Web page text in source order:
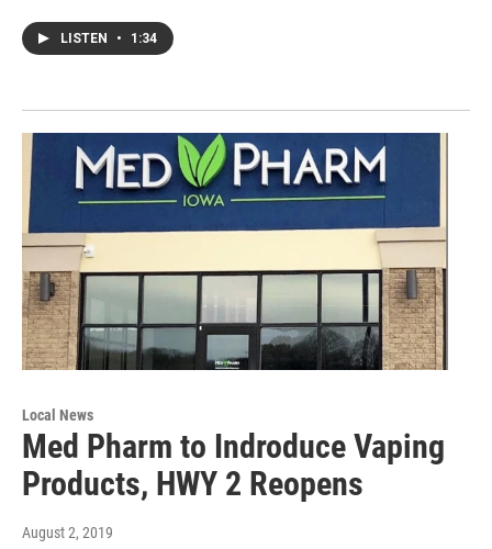
LISTEN • 1:34
Local News
Med Pharm to Indroduce Vaping
Products, HWY 2 Reopens
August 2, 2019